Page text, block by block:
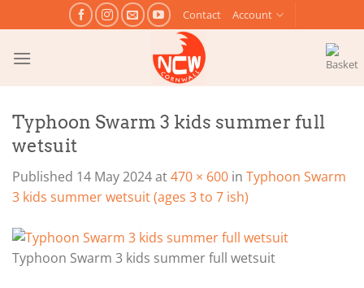
to
content
Contact Account
Typhoon Swarm 3 kids summer full
wetsuit
Published 14 May 2024at470 × 600 in Typhoon Swarm
3 kids summer wetsuit (ages 3 to 7 ish)
Typhoon Swarm 3 kids summer full wetsuit